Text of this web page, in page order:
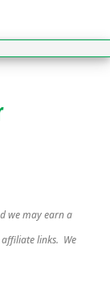
we may earn a
links. We